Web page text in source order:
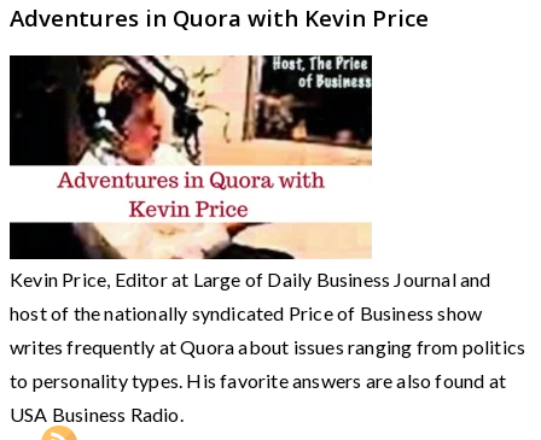
Adventures in Quora with Kevin Price
Kevin Price, Editor at Large of Daily Business Journal and
host of the nationally syndicated Price of Business show
writes frequently at Quora about issues ranging from politics
to personality types. His favorite answers are also found at
USA Business Radio.